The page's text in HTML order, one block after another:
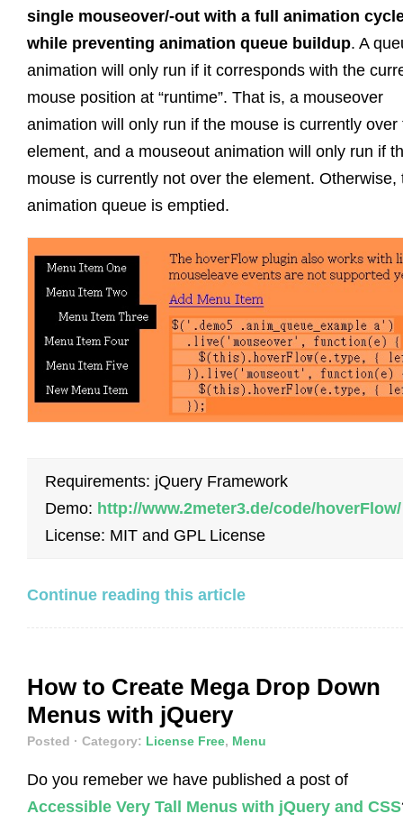
single mouseover/-out with a full animation
while preventing animation queue buildup. A
animation will only run if it corresponds with the
mouse position at “runtime”. That is, a mouseover
animation will only run if the mouse is currently over
element, and a mouseout animation will only run if
mouse is currently not over the element. Otherwise,
animation queue is emptied.
Requirements: jQuery Framework
Demo: http://www.2meter3.de/code/hoverFlow/
License: MIT and GPL License
Continue reading this article
How to Create Mega Drop Down
Menus with jQuery
Posted · Category: License Free, Menu
Do you remeber we have published a post of
Accessible Very Tall Menus with jQuery and CSS